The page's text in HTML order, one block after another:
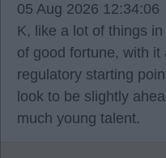
05 Aug 2026 12:34:06
K, like a lot of things
of good fortune, with
regulatory starting
look to be slightly
much young talent.